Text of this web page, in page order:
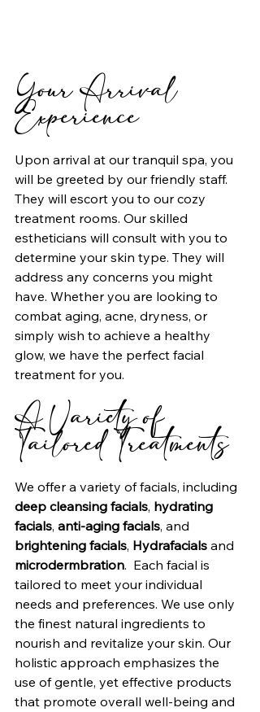
Your Arrival
Experience
Upon arrival at our tranquil spa, you
will be greeted by our friendly staff.
They will escort you to our cozy
treatment rooms. Our skilled
estheticians will consult with you to
determine your skin type. They will
address any concerns you might
have. Whether you are looking to
combat aging, acne, dryness, or
simply wish to achieve a healthy
glow, we have the perfect facial
treatment for you.
A Variety of
Tailored Treatments
We offer a variety of facials, including
deep cleansing facials, hydrating
facials, anti-aging facials, and
brightening facials, Hydrafacials and
microdermbration.  Each facial is
tailored to meet your individual
needs and preferences. We use only
the finest natural ingredients to
nourish and revitalize your skin. Our
holistic approach emphasizes the
use of gentle, yet effective products
that promote overall well-being and